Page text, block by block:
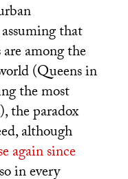
that
among the
(Queens in
the most
), the paradox
although
again since
in every